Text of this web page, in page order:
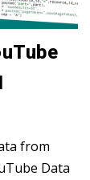
from
Data